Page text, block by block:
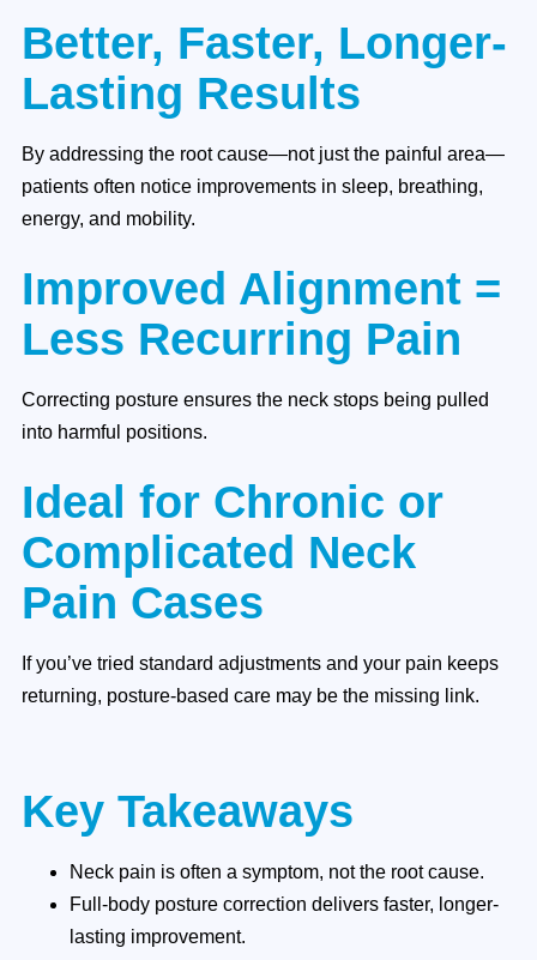
Better, Faster, Longer-
Lasting Results
By addressing the root cause—not just the painful area—
patients often notice improvements in sleep, breathing,
energy, and mobility.
Improved Alignment =
Less Recurring Pain
Correcting posture ensures the neck stops being pulled
into harmful positions.
Ideal for Chronic or
Complicated Neck
Pain Cases
If you’ve tried standard adjustments and your pain keeps
returning, posture-based care may be the missing link.
Key Takeaways
Neck pain is often a symptom, not the root cause.
Full-body posture correction delivers faster, longer-
lasting improvement.